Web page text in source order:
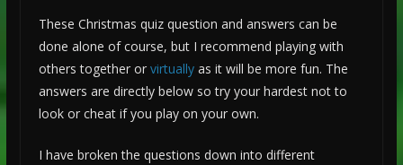
These Christmas quiz question and answers can be
done alone of course, but I recommend playing with
others together or virtuallyas it will be more fun. The
answers are directly below so try your hardest not to
look or cheat if you play on your own.
I have broken the questions down into different